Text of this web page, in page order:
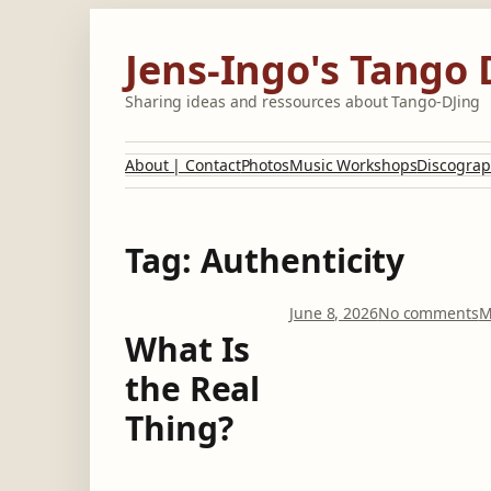
Jens-Ingo's Tango
Sharing ideas and ressources about Tango-DJing
About | ContactPhotosMusic Workshops
Tag: Authenticity
What Is
the Real
Thing?
June 8, 2026No commentso